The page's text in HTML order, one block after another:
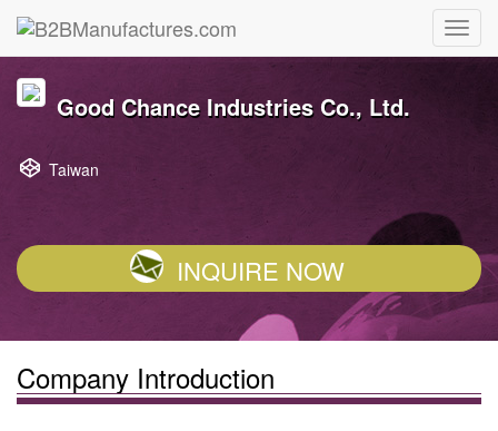
Good Chance Industries Co., Ltd.
Taiwan
INQUIRE NOW
Company Introduction